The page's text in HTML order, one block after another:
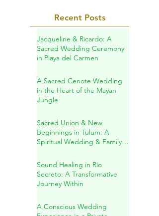
Recent Posts
Jacqueline & Ricardo: A
in Playa del Carmen
A Sacred Cenote Wedding
Jungle
Sacred Union & New
Spiritual Wedding & Family
Blessing in the Riviera Maya
Sound Healing in Río